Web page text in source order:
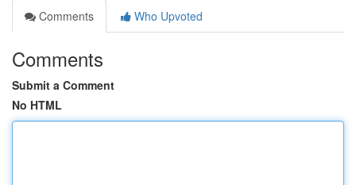
Comments
Who Upvoted
Comments
Submit a Comment
No HTML